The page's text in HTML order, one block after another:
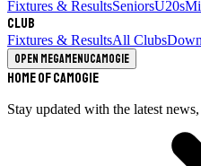
Fixtures & ResultsSeniorsU20s
Club
Fixtures & ResultsAll Clubs
Open megamenuCamogie
Home of Camogie
Stay updated with the latest